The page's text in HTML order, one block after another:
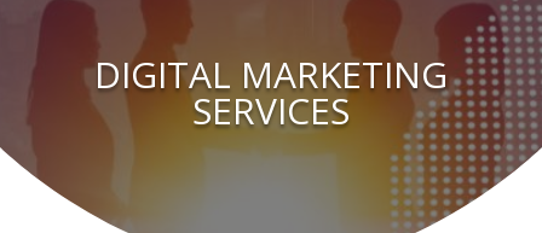
DIGITAL MARKETING
SERVICES